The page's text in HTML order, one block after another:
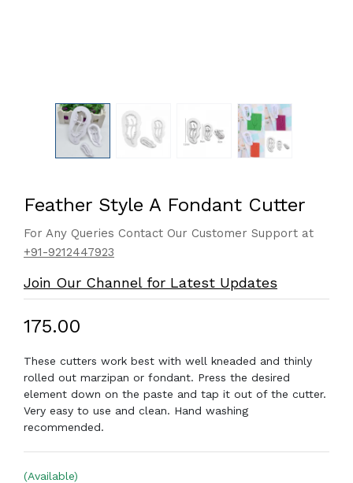
Feather Style A Fondant Cutter
For Any Queries Contact Our Customer Support at
+91-9212447923
Join Our Channel for Latest Updates
₹175.00
These cutters work best with well kneaded and thinly
rolled out marzipan or fondant. Press the desired
element down on the paste and tap it out of the cutter.
Very easy to use and clean. Hand washing
recommended.
(Available)